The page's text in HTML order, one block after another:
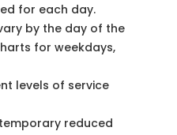
for each day.
by the day of the
for weekdays,
levels of service
reduced